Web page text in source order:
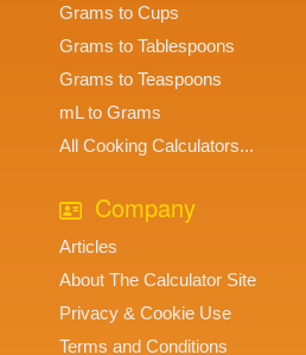
Grams to Cups
Grams to Tablespoons
Grams to Teaspoons
mL to Grams
All Cooking Calculators...
Company
Articles
About The Calculator Site
Privacy & Cookie Use
Terms and Conditions